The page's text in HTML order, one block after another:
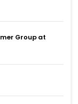
Group at